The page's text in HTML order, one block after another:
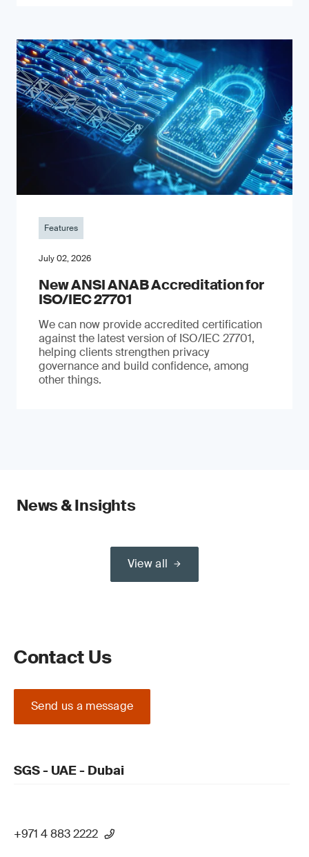
Features
July 02, 2026
New ANSI ANAB Accreditation for
ISO/IEC 27701
We can now provide accredited certification
against the latest version of ISO/IEC 27701,
helping clients strengthen privacy
governance and build confidence, among
other things.
News & Insights
View all
Contact Us
Send us a message
SGS - UAE - Dubai
+971 4 883 2222